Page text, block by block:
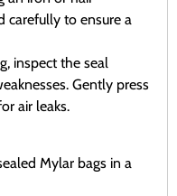
carefully to ensure a
inspect the seal
Gently press
air leaks.
Mylar bags in a